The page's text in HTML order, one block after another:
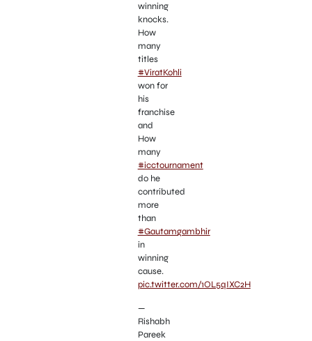
winning
knocks.
How
many
titles
#ViratKohli
won for
his
franchise
and
How
many
#icctournament
do he
contributed
more
than
#Gautamgambhir
in
winning
cause.
pic.twitter.com/1OL5qIXC2H
—
Rishabh
Pareek